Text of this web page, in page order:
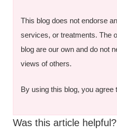
This blog does not endorse
services, or treatments. The
blog are our own and do not
views of others.
By using this blog, you agree
Was this article helpful?